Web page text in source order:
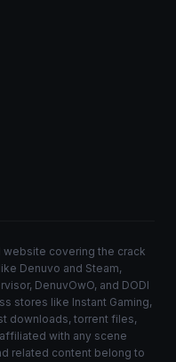
website covering the crack
Denuvo and Steam,
DenuvOwO, and DODI
stores like Instant Gaming,
downloads, torrent files,
with any scene
related content belong to